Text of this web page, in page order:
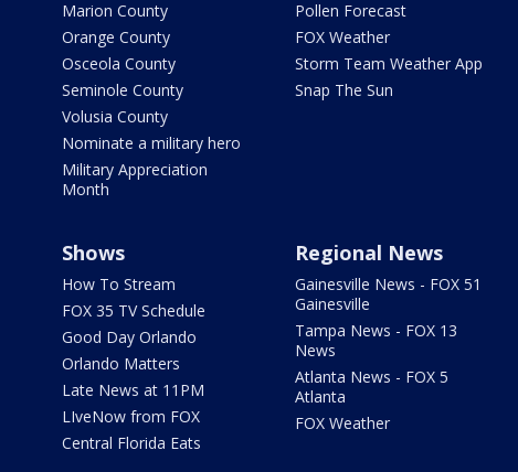
Marion County
Orange County
Osceola County
Seminole County
Volusia County
Nominate a military hero
Military Appreciation
Month
Pollen Forecast
FOX Weather
Storm Team Weather App
Snap The Sun
Shows
How To Stream
FOX 35 TV Schedule
Good Day Orlando
Orlando Matters
Late News at 11PM
LIveNow from FOX
Central Florida Eats
Regional News
Gainesville News - FOX 51
Gainesville
Tampa News - FOX 13
News
Atlanta News - FOX 5
Atlanta
FOX Weather